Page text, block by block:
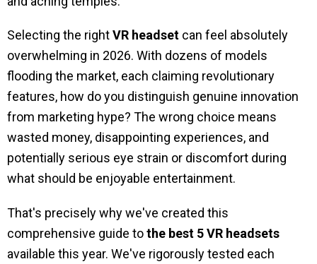
Selecting the rightVR headset can feel absolutely
overwhelming in 2026. With dozens of models
flooding the market, each claiming revolutionary
features, how do you distinguish genuine innovation
from marketing hype? The wrong choice means
wasted money, disappointing experiences, and
potentially serious eye strain or discomfort during
what should be enjoyable entertainment.
That's precisely why we've created this
comprehensive guide tothe best 5 VR headsets
available this year. We've rigorously tested each